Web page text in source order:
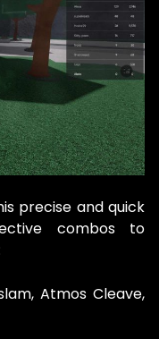
precise and quick
combos to
Atmos Cleave,